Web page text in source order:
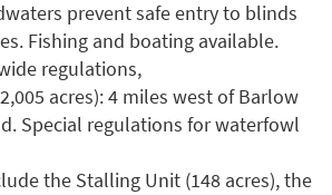
prevent safe entry to blinds
Fishing and boating available.
regulations,
acres): 4 miles west of Barlow
Special regulations for waterfowl
the Stalling Unit (148 acres), the